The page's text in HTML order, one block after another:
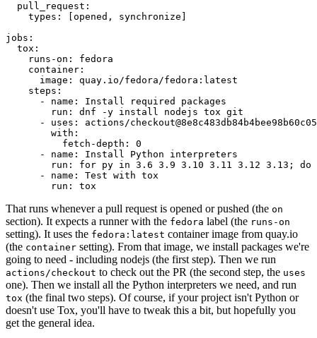
pull_request :
types : [opened , synchronize ]
jobs :
tox :
runs-on :
fedora
container :
image :
quay.io/fedora/fedora:latest
steps :
-
name :
Install required packages
run :
dnf -y install nodejs tox git
-
uses :
actions/
with :
fetch-depth :
0
-
name :
Install Python interpreters
run :
for py in 3.6 3.9 3.10 3.11 3.12 3.13; do
-
name :
Test with tox
run : tox
That runs whenever a pull request is opened or pushed (the on
section). It expects a runner with the fedora label (the runs-on
setting). It uses the fedora:latest container image from quay.io
(the container setting). From that image, we install packages we're
going to need - including nodejs (the first step). Then we run
actions/checkout to check out the PR (the second step, the uses
one). Then we install all the Python interpreters we need, and run
tox (the final two steps). Of course, if your project isn't Python or
doesn't use Tox, you'll have to tweak this a bit, but hopefully you
get the general idea.